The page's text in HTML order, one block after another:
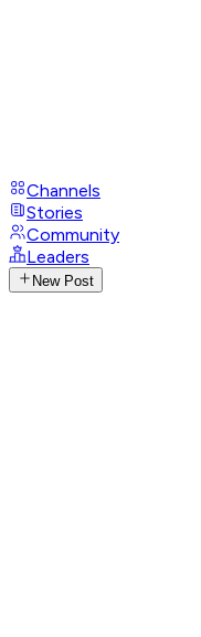
Channels
Stories
Community
Leaders
New Post